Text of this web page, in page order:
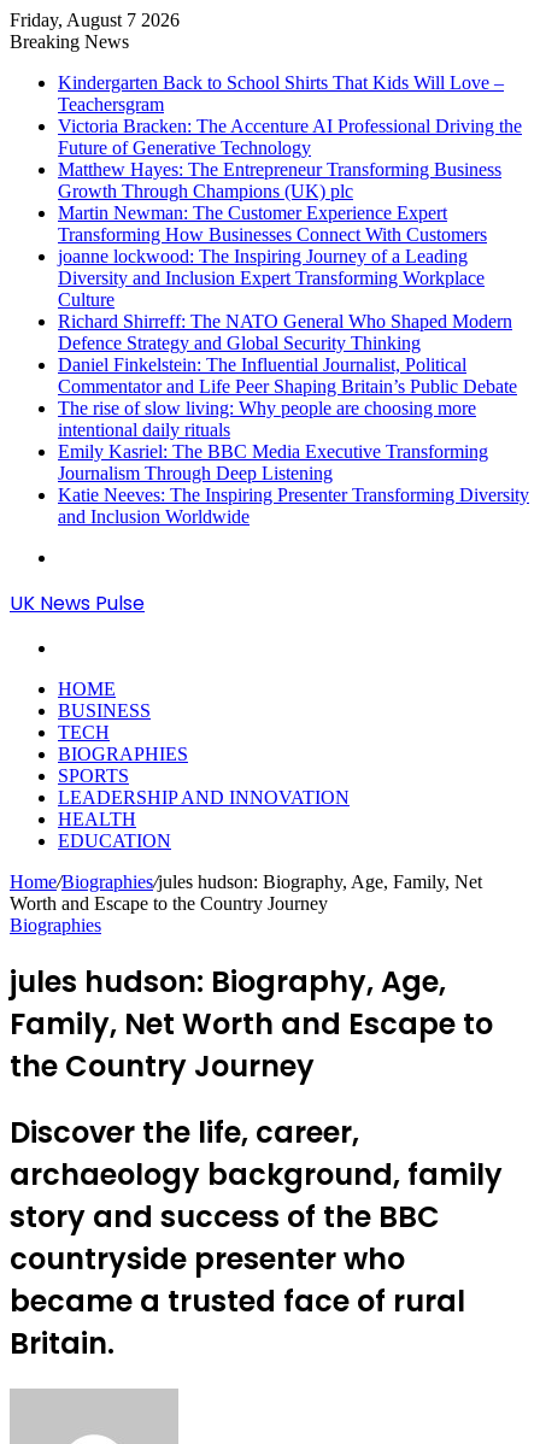
Friday, August 7 2026
Breaking News
Kindergarten Back to School Shirts That Kids Will Love –
Teachersgram
Victoria Bracken: The Accenture AI Professional Driving the
Future of Generative Technology
Matthew Hayes: The Entrepreneur Transforming Business
Growth Through Champions (UK) plc
Martin Newman: The Customer Experience Expert
Transforming How Businesses Connect With Customers
joanne lockwood: The Inspiring Journey of a Leading
Diversity and Inclusion Expert Transforming Workplace
Culture
Richard Shirreff: The NATO General Who Shaped Modern
Defence Strategy and Global Security Thinking
Daniel Finkelstein: The Influential Journalist, Political
Commentator and Life Peer Shaping Britain’s Public Debate
The rise of slow living: Why people are choosing more
intentional daily rituals
Emily Kasriel: The BBC Media Executive Transforming
Journalism Through Deep Listening
Katie Neeves: The Inspiring Presenter Transforming Diversity
and Inclusion Worldwide
UK News Pulse
HOME
BUSINESS
TECH
BIOGRAPHIES
SPORTS
LEADERSHIP AND INNOVATION
HEALTH
EDUCATION
Home/Biographies/jules hudson: Biography, Age, Family, Net
Worth and Escape to the Country Journey
Biographies
jules hudson: Biography, Age,
Family, Net Worth and Escape to
the Country Journey
Discover the life, career,
archaeology background, family
story and success of the BBC
countryside presenter who
became a trusted face of rural
Britain.